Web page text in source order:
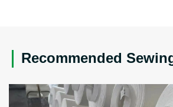
Recommended